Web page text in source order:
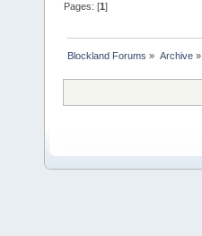
Pages: [1]
Blockland Forums » Archive»